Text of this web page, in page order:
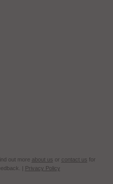
out more about us or contact us for
| Privacy Policy